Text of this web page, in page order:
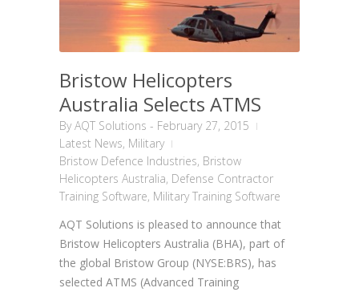
Bristow Helicopters
Australia Selects ATMS
ByAQT Solutions - February 27, 2015
Latest News, Military
Bristow Defence Industries, Bristow
Helicopters Australia, Defense Contractor
Training Software, Military Training Software
AQT Solutions is pleased to announce that
Bristow Helicopters Australia (BHA), part of
the global Bristow Group (NYSE:BRS), has
selected ATMS (Advanced Training